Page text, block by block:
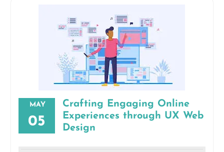
MAY
05
Crafting Engaging Online
Experiences through UX Web
Design